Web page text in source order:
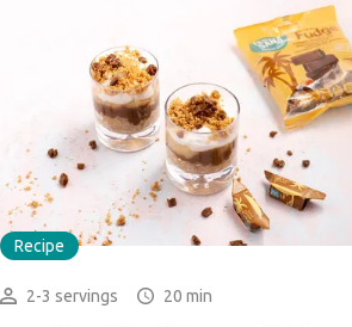
Recipe
2-3 servings 20 min